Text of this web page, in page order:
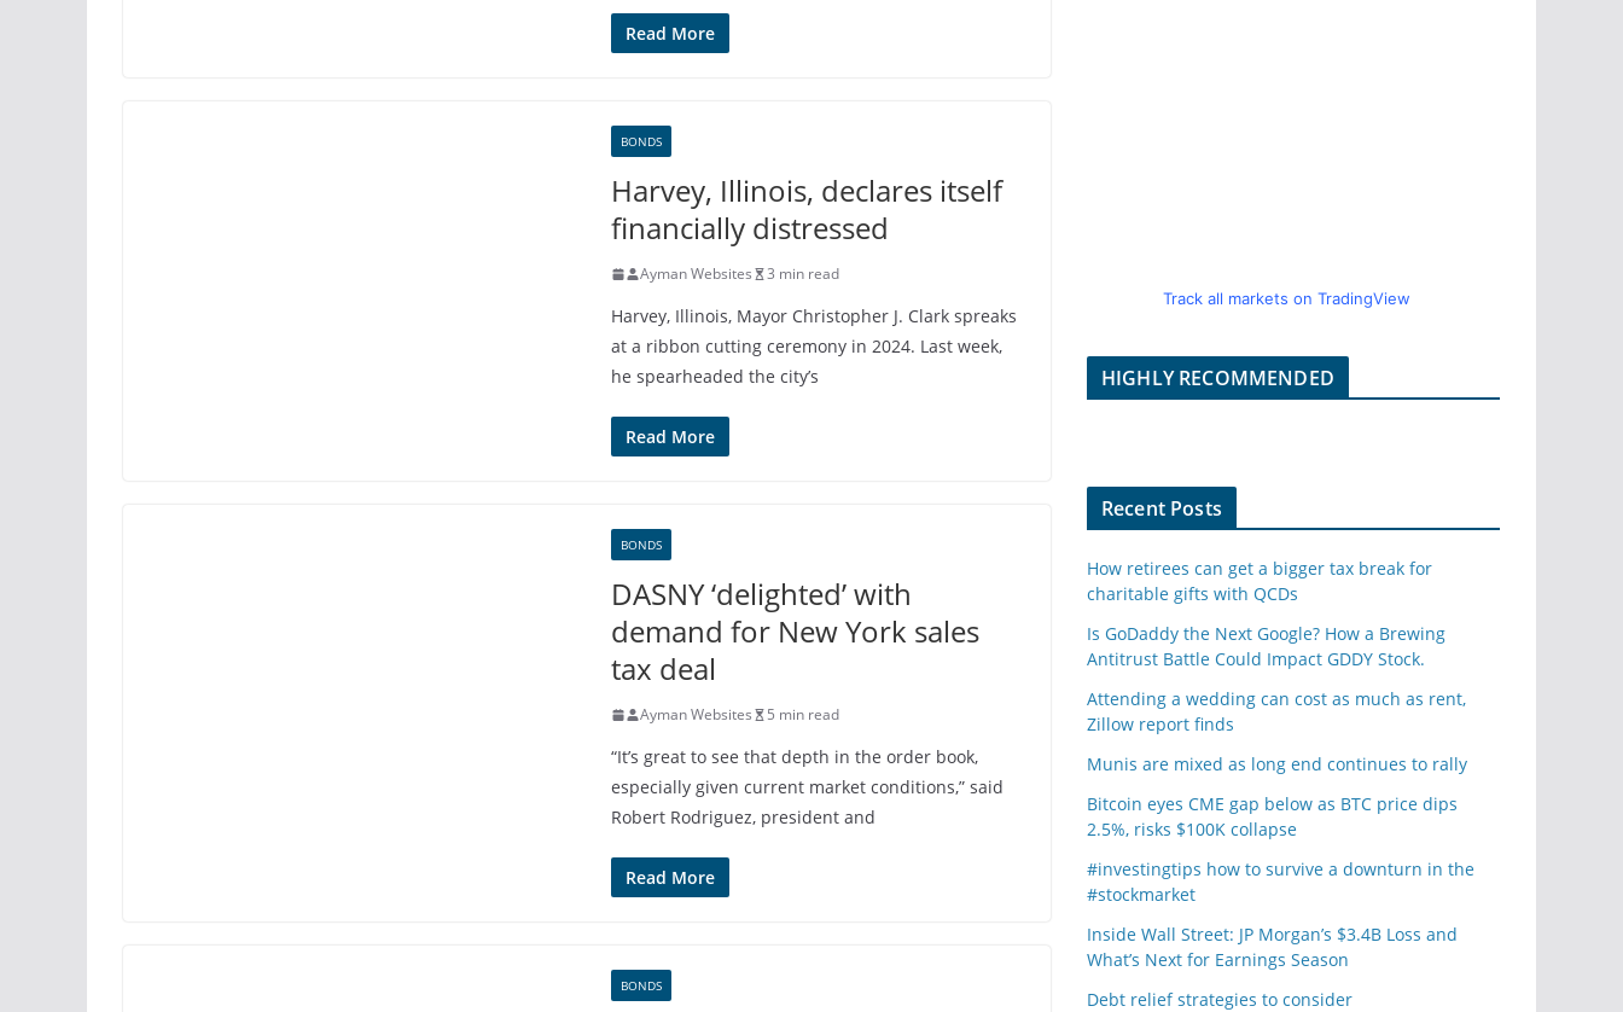
Read More
BONDS
Harvey, Illinois, declares itself
financially distressed
Ayman Websites 3 min read
Harvey, Illinois, Mayor Christopher J. Clark spreaks
at a ribbon cutting ceremony in 2024. Last week,
he spearheaded the city’s
Read More
BONDS
DASNY ‘delighted’ with
demand for New York sales
tax deal
Ayman Websites 5 min read
“It’s great to see that depth in the order book,
especially given current market conditions,” said
Robert Rodriguez, president and
Read More
BONDS
Track all markets on TradingView
HIGHLY RECOMMENDED
Recent Posts
How retirees can get a bigger tax break for
charitable gifts with QCDs
Is GoDaddy the Next Google? How a Brewing
Antitrust Battle Could Impact GDDY Stock.
Attending a wedding can cost as much as rent,
Zillow report finds
Munis are mixed as long end continues to rally
Bitcoin eyes CME gap below as BTC price dips
2.5%, risks $100K collapse
#investingtips how to survive a downturn in the
#stockmarket
Inside Wall Street: JP Morgan’s $3.4B Loss and
What’s Next for Earnings Season
Debt relief strategies to consider